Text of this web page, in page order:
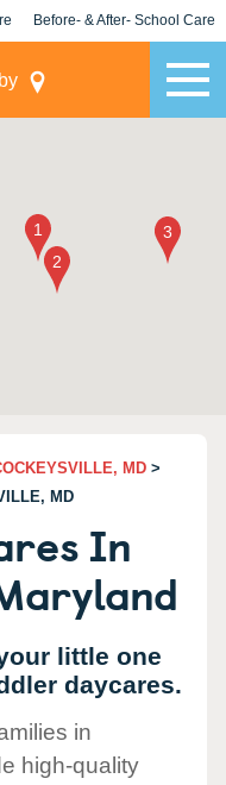
Before- & After- School Care
MD >
MD
In
little one
daycares.
in
high-quality